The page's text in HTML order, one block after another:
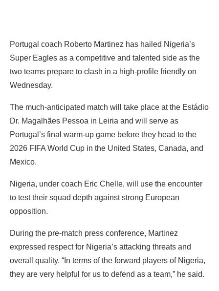
Portugal coach Roberto Martinez has hailed Nigeria’s
Super Eagles as a competitive and talented side as the
two teams prepare to clash in a high-profile friendly on
Wednesday.
‎The much-anticipated match will take place at the Estádio
Dr. Magalhães Pessoa in Leiria and will serve as
Portugal’s final warm-up game before they head to the
2026 FIFA World Cup in the United States, Canada, and
Mexico.
Nigeria, under coach Eric Chelle, will use the encounter
to test their squad depth against strong European
opposition.
‎During the pre-match press conference, Martinez
expressed respect for Nigeria’s attacking threats and
overall quality. “In terms of the forward players of Nigeria,
they are very helpful for us to defend as a team,” he said.